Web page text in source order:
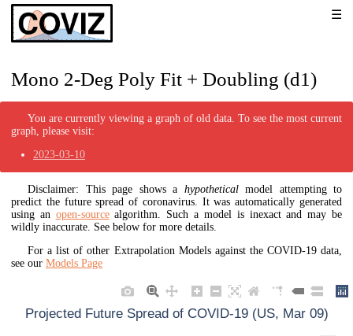
Mono 2-Deg Poly Fit + Doubling (d1)
You are currently viewing a graph of old data. To see the most current
graph, please visit:
2023-03-10
Disclaimer: This page shows a hypotheticalmodel attempting to
predict the future spread of coronavirus. It was automatically generated
using an open-sourcealgorithm. Such a model is inexact and may be
wildly inaccurate. See below for more details.
For a list of other Extrapolation Models against the COVID-19 data,
see our Models Page
Projected Future Spread of COVID-19 (US, Mar 09)